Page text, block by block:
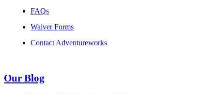
FAQs
Waiver Forms
Contact Adventureworks
Our Blog